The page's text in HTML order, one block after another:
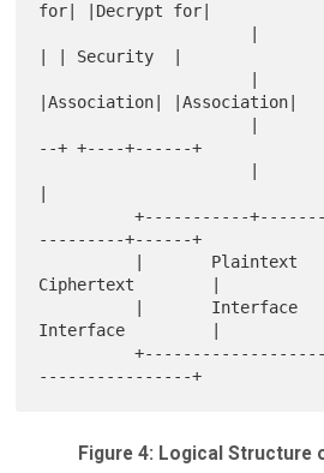
for| |Decrypt for|
| | Security  |
|Association| |Association|
--+ +----+------+
          +-----------+------------+ +-----+---
---------+------+
Ciphertext        |
Interface         |
          +------------------------+ +---------
Figure 4: Logical Structure